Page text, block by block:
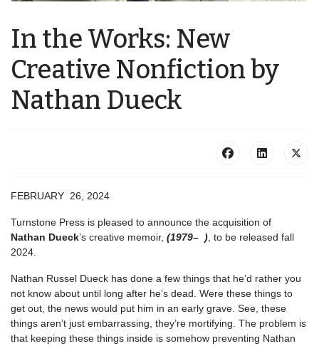
In the Works: New
Creative Nonfiction by
Nathan Dueck
FEBRUARY 26, 2024
Turnstone Press is pleased to announce the acquisition of
Nathan Dueck’s creative memoir, (1979– ) , to be released fall
2024.
Nathan Russel Dueck has done a few things that he’d rather you
not know about until long after he’s dead. Were these things to
get out, the news would put him in an early grave. See, these
things aren’t just embarrassing, they’re mortifying. The problem is
that keeping these things inside is somehow preventing Nathan